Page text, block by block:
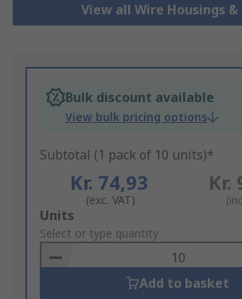
View all Wire Housings &
Bulk discount available
View bulk pricing options
Subtotal (1 pack of 10 units)*
Kr. 74,93
(exc. VAT)
Kr.
Add
to
Basket
Units
Select or type quantity
Add to basket